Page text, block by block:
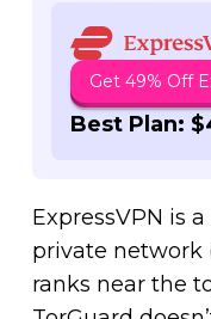
Get 49% Off
Best Plan:
ExpressVPN is
private network
ranks near the